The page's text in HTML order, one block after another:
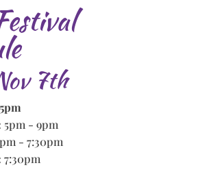
7th
5pm - 9pm
- 7:30pm
7:30pm